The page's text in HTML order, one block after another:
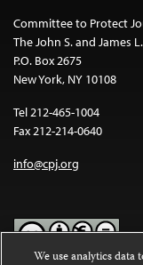
Committee to Protect
The John S. and James
P.O. Box 2675
New York, NY 10108
Tel 212-465-1004
Fax 212-214-0640
info@cpj.org
We use analytics